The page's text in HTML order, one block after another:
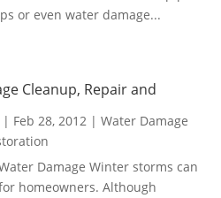
or even water damage...
Cleanup, Repair and
| Feb 28, 2012 |Water Damage
Damage Winter storms can
homeowners. Although